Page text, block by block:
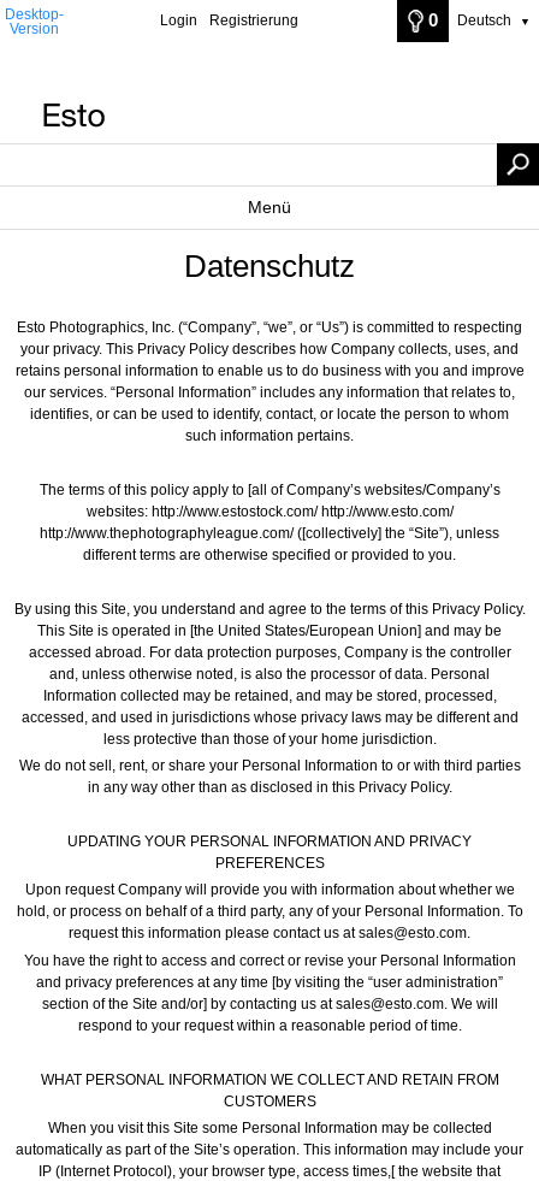
Desktop-
Version
Login Registrierung 0 Deutsch ▼
Menü
Datenschutz
Esto Photographics, Inc. (“Company”, “we”, or “Us”) is committed to respecting
your privacy. This Privacy Policy describes how Company collects, uses, and
retains personal information to enable us to do business with you and improve
our services. “Personal Information” includes any information that relates to,
identifies, or can be used to identify, contact, or locate the person to whom
such information pertains.
The terms of this policy apply to [all of Company’s websites/Company’s
websites: http://www.estostock.com/ http://www.esto.com/
http://www.thephotographyleague.com/ ([collectively] the “Site”), unless
different terms are otherwise specified or provided to you.
By using this Site, you understand and agree to the terms of this Privacy Policy.
This Site is operated in [the United States/European Union] and may be
accessed abroad. For data protection purposes, Company is the controller
and, unless otherwise noted, is also the processor of data. Personal
Information collected may be retained, and may be stored, processed,
accessed, and used in jurisdictions whose privacy laws may be different and
less protective than those of your home jurisdiction.
We do not sell, rent, or share your Personal Information to or with third parties
in any way other than as disclosed in this Privacy Policy.
UPDATING YOUR PERSONAL INFORMATION AND PRIVACY
PREFERENCES
Upon request Company will provide you with information about whether we
hold, or process on behalf of a third party, any of your Personal Information. To
request this information please contact us at sales@esto.com.
You have the right to access and correct or revise your Personal Information
and privacy preferences at any time [by visiting the “user administration”
section of the Site and/or] by contacting us at sales@esto.com. We will
respond to your request within a reasonable period of time.
WHAT PERSONAL INFORMATION WE COLLECT AND RETAIN FROM
CUSTOMERS
When you visit this Site some Personal Information may be collected
automatically as part of the Site’s operation. This information may include your
IP (Internet Protocol), your browser type, access times,[ the website that